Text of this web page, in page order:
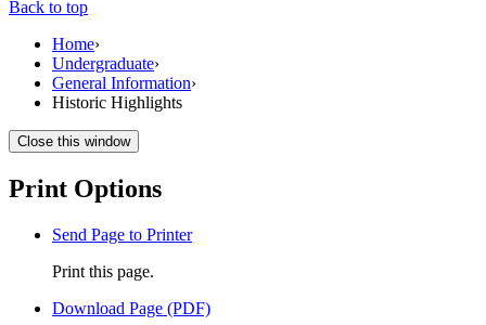
Back to top
Home›
Undergraduate›
General Information›
Historic Highlights
Close this window
Print Options
Send Page to Printer
Print this page.
Download Page (PDF)